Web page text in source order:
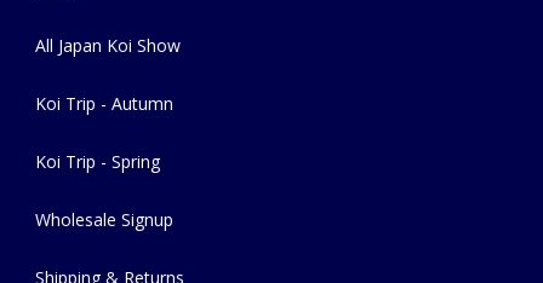
All Japan Koi Show
Koi Trip - Autumn
Koi Trip - Spring
Wholesale Signup
Shipping & Returns